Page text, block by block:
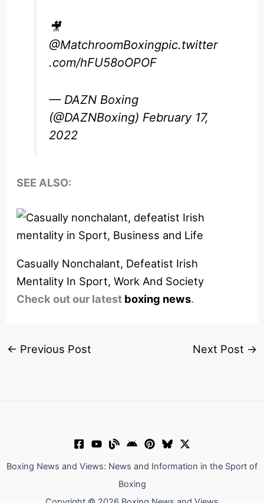
🎥
@MatchroomBoxingpic.twitter
.com/hFU58oOPOF
— DAZN Boxing
(@DAZNBoxing) February 17,
2022
SEE ALSO:
Casually Nonchalant, Defeatist Irish
Mentality In Sport, Work And Society
Check out our latest boxing news.
← Previous Post Next Post →
Boxing News and Views: News and Information in the Sport of
Boxing